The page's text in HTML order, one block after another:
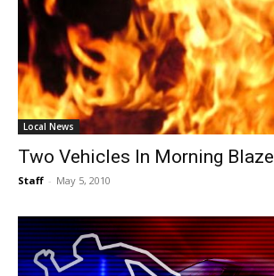
Local News
Two Vehicles In Morning Blaze
Staff - May 5, 2010